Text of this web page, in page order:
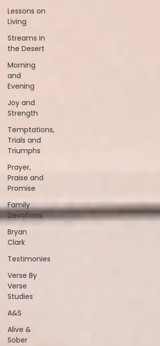
Lessons on
Living
Streams in
the Desert
Morning
and
Evening
Joy and
Strength
Temptations,
Trials and
Triumphs
Prayer,
Praise and
Promise
Family
Devotions
Bryan
Clark
Testimonies
Verse By
Verse
Studies
A&S
Alive &
Sober